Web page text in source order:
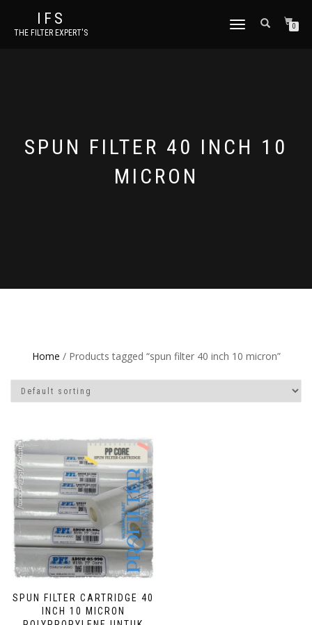
IFS
THE FILTER EXPERT'S
TOGGLE NAVIGATION0
SPUN FILTER 40 INCH 10
MICRON
Home / Products tagged “spun filter 40 inch 10 micron”
SPUN FILTER CARTRIDGE 40
INCH 10 MICRON